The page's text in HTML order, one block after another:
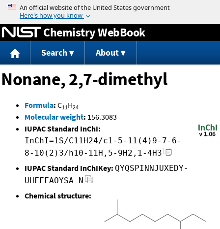
Jump to content
Chemistry WebBook
Search About
Nonane, 2,7-dimethyl
Formula: C11H24
Molecular weight: 156.3083
IUPAC Standard InChI:
InChI=1S/C11H24/c1-5-11(4)9-7-6-
8-10(2)3/h10-11H,5-9H2,1-4H3
IUPAC Standard InChIKey: QYQSPINNJUXEDY-
UHFFFAOYSA-N
Chemical structure: